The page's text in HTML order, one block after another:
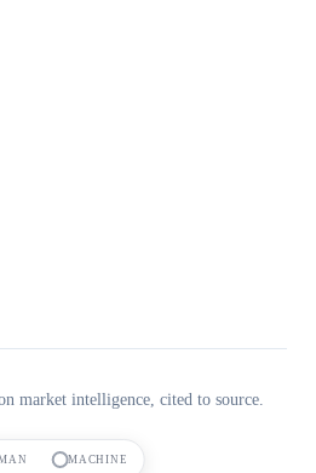
market intelligence, cited to source.
MACHINE